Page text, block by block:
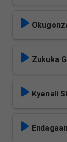
Zukuka
Kyenali